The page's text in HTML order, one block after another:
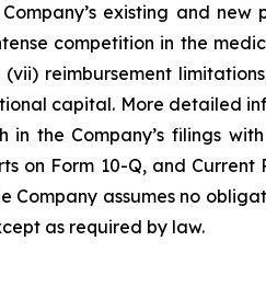
existing and
competition in the
reimbursement
capital. More detailed
the Company’s filings
on Form 10-Q, and
Company assumes no
as required by law.